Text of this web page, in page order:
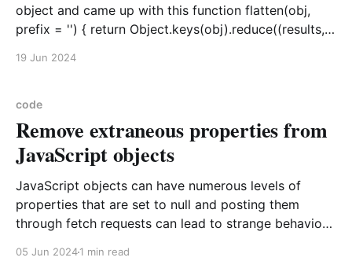
object and came up with this function flatten(obj,
prefix = '') { return Object.keys(obj).reduce((results,
19 Jun 2024
code
Remove extraneous properties from
JavaScript objects
JavaScript objects can have numerous levels of
properties that are set to null and posting them
through fetch requests can lead to strange behavior
05 Jun 20241 min read